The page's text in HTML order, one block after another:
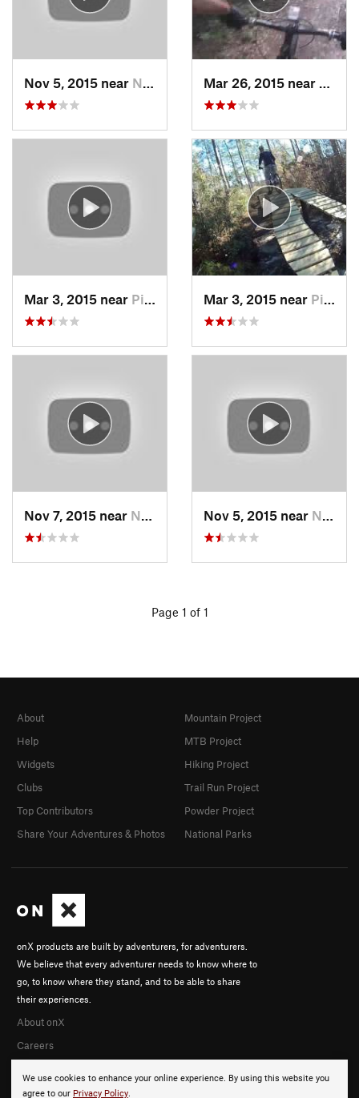
Nov 5, 2015 near Neuse F…, NC
Mar 3, 2015 near Piney G…, NC Mar 3, 2015 near Piney G…, NC
Nov 7, 2015 near Neuse F…, NC Nov 5, 2015 near Neuse F…, NC
Page 1 of 1
We use cookies to enhance your online experience. By using this website you
agree to our Privacy Policy.
onX products are built by adventurers, for adventurers.
We believe that every adventurer needs to know where to
go, to know where they stand, and to be able to share
their experiences.
About onX
Careers
About
Help
Widgets
Clubs
Top Contributors
Share Your Adventures & Photos
Mountain Project
MTB Project
Hiking Project
Trail Run Project
Powder Project
National Parks